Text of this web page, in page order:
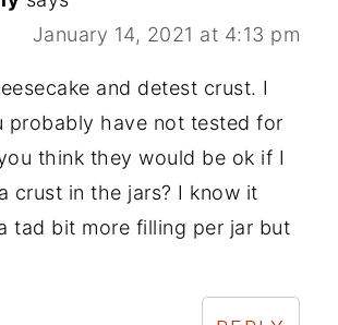
January 14, 2021 at 4:13 pm
and detest crust. I
probably have not tested for
think they would be ok if I
crust in the jars? I know it
tad bit more filling per jar but